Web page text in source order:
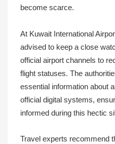
become scarce.
At Kuwait International
advised to keep a close
official airport channels to
flight statuses. The
essential information about
official digital systems,
informed during this hectic
Travel experts recommend